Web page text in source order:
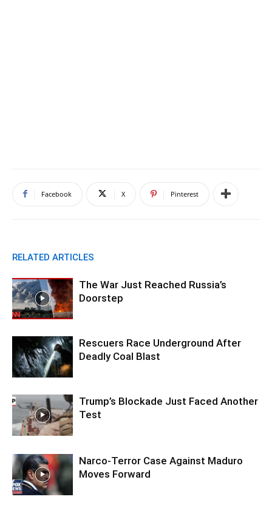
Facebook X Pinterest
RELATED ARTICLES
The War Just Reached Russia’s
Doorstep
Rescuers Race Underground After
Deadly Coal Blast
Trump’s Blockade Just Faced Another
Test
Narco-Terror Case Against Maduro
Moves Forward